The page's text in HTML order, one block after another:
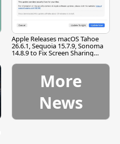
Apple Releases macOS Tahoe
26.6.1, Sequoia 15.7.9, Sonoma
14.8.9 to Fix Screen Sharing
More
News